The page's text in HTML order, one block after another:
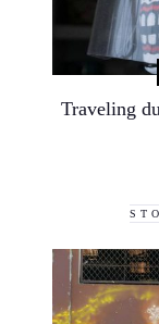
Traveling